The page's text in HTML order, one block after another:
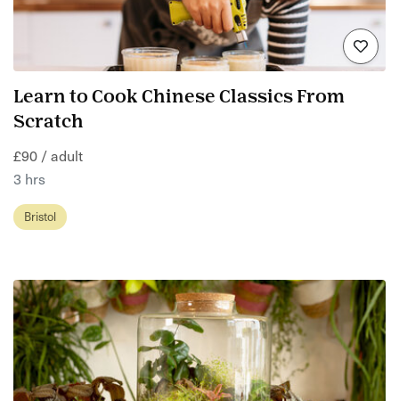
Learn to Cook Chinese Classics From
Scratch
£90 / adult
3 hrs
Bristol